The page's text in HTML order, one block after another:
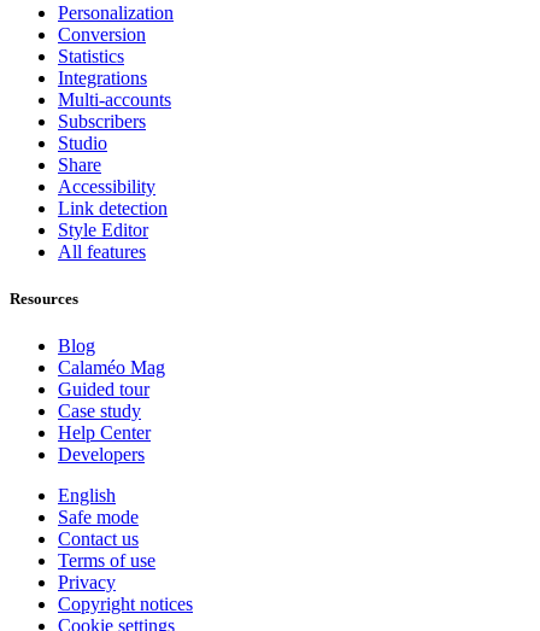
Personalization
Conversion
Statistics
Integrations
Multi-accounts
Subscribers
Studio
Share
Accessibility
Link detection
Style Editor
All features
Resources
Blog
Calaméo Mag
Guided tour
Case study
Help Center
Developers
English
Safe mode
Contact us
Terms of use
Privacy
Copyright notices
Cookie settings